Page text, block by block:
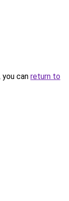
can return to